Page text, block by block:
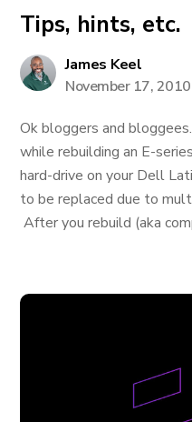
Tips, hints, etc.
James Keel
November 17, 2010
Ok bloggers and
while rebuilding an E-
hard-drive on your Dell
to be replaced due to
After you rebuild (aka